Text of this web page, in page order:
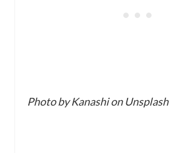
Photo by Kanashi on Unsplash